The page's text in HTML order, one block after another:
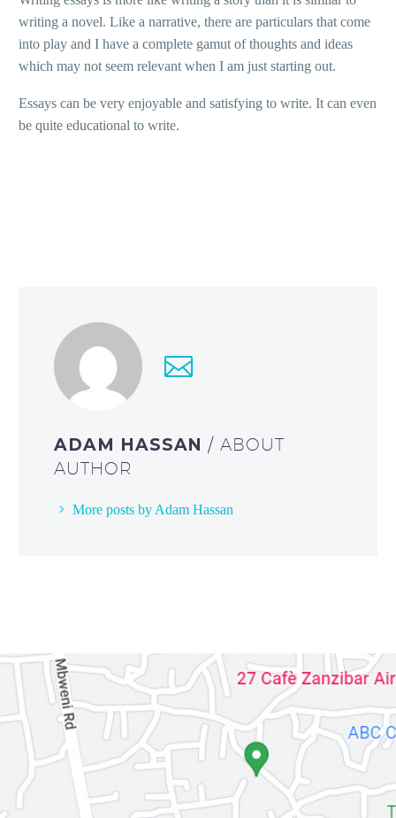
writing a novel. Like a narrative, there are particulars that come
into play and I have a complete gamut of thoughts and ideas
which may not seem relevant when I am just starting out.
Essays can be very enjoyable and satisfying to write. It can even
be quite educational to write.
ADAM HASSAN/ ABOUT
AUTHOR
More posts by Adam Hassan